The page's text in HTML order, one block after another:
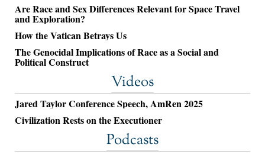
Are Race and Sex Differences Relevant for Space Travel
and Exploration?
How the Vatican Betrays Us
The Genocidal Implications of Race as a Social and
Political Construct
Videos
Jared Taylor Conference Speech, AmRen 2025
Civilization Rests on the Executioner
Podcasts